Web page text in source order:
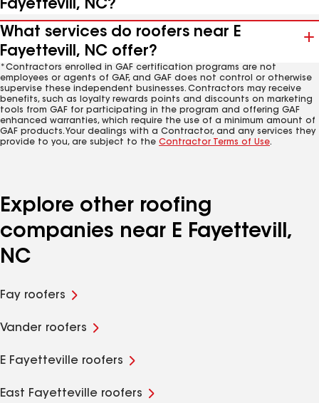
Fayettevill, NC?
What services do roofers near E
Fayettevill, NC offer?
*Contractors enrolled in GAF certification programs are not
employees or agents of GAF, and GAF does not control or otherwise
supervise these independent businesses. Contractors may receive
benefits, such as loyalty rewards points and discounts on marketing
tools from GAF for participating in the program and offering GAF
enhanced warranties, which require the use of a minimum amount of
GAF products. Your dealings with a Contractor, and any services they
provide to you, are subject to the Contractor Terms of Use.
Explore other roofing
companies near E Fayettevill,
NC
Fay roofers
Vander roofers
E Fayetteville roofers
East Fayetteville roofers